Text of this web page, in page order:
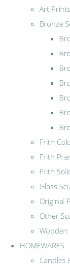
Art Prints
Bronze
Frith
Frith
Frith
Glass
Original
Other
Wooden
HOMEWARES
Candles